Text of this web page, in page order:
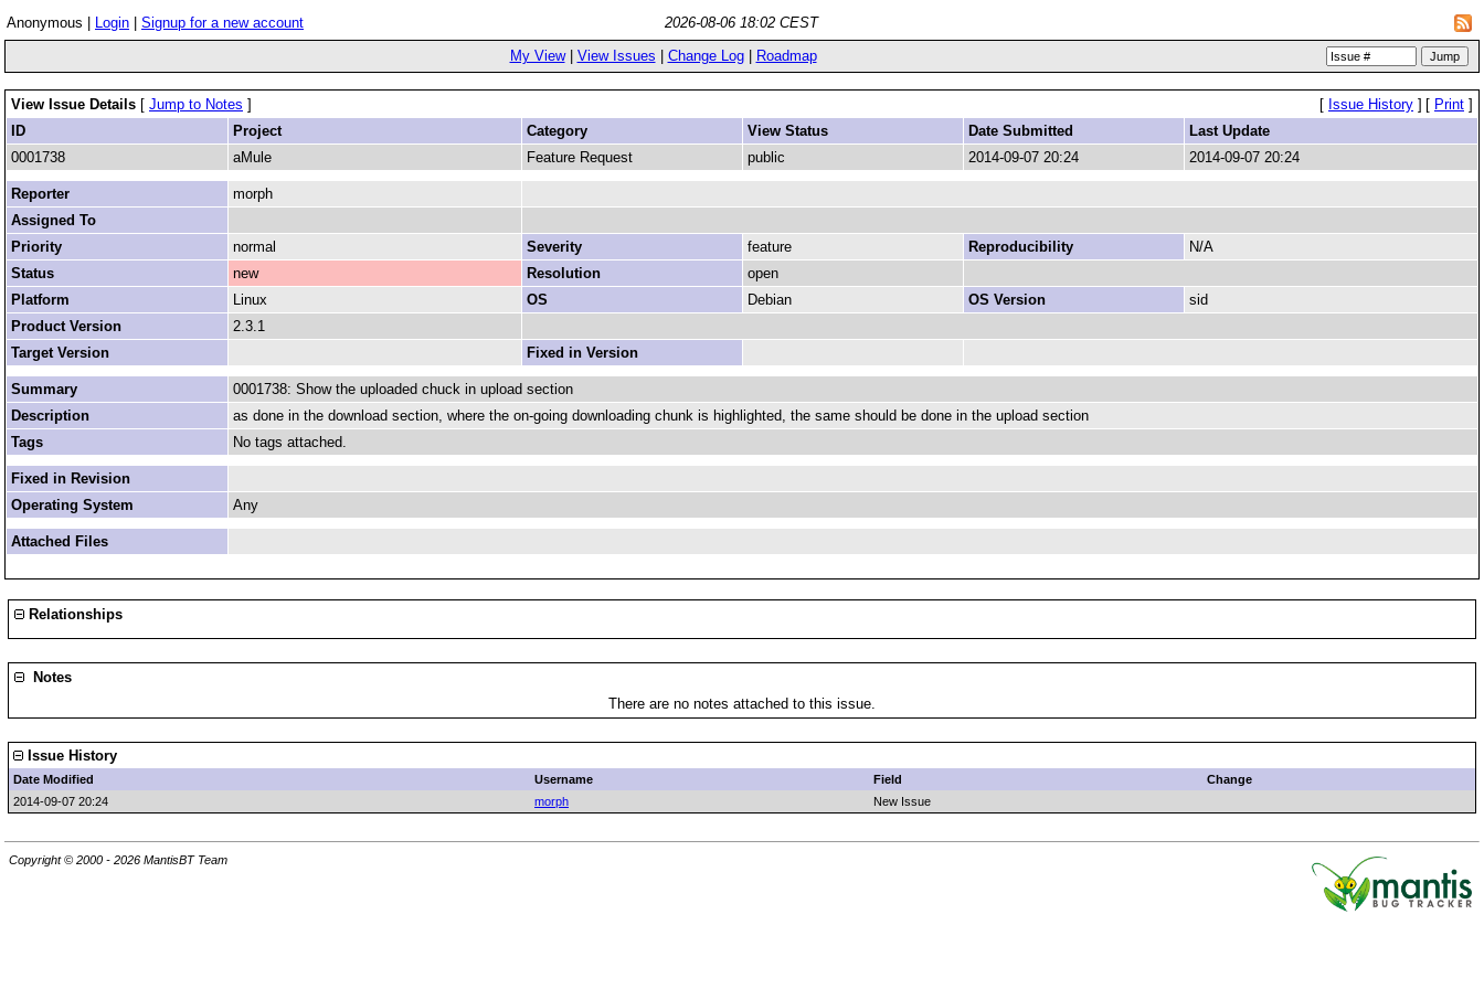
Anonymous | Login Signup for a new account
2026-08-06 18:02 CEST
My View| View Issues Change Log| Roadmap
View Issue Details [ Jump to Notes ] [ Issue History ] [ Print ]
ID
Project Category View Status Date Submitted
Last Update
0001738
aMule Feature Request public 2014-09-07 20:24 2014-09-07 20:24
Reporter
morph
Assigned To
Priority
normal Severity feature Reproducibility
N/A
Status
new Resolution
open
Platform
Linux OS Debian OS Version
sid
Product Version
2.3.1
Target Version
Fixed in Version
Summary
0001738: Show the uploaded chuck in upload section
Description
as done in the download section, where the on-going downloading chunk is highlighted, the same should be done in the upload section
Tags
No tags attached.
Fixed in Revision
Operating System
Any
Attached Files
Relationships
Notes
There are no notes attached to this issue.
Issue History
Date Modified Username Field
Change
2014-09-07 20:24
morph New Issue
Copyright © 2000 - 2026 MantisBT Team